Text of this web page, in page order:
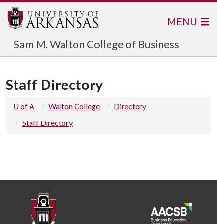
Sam M. Walton College of Business
MENU
Staff Directory
U of A Walton College
Directory
Staff Directory